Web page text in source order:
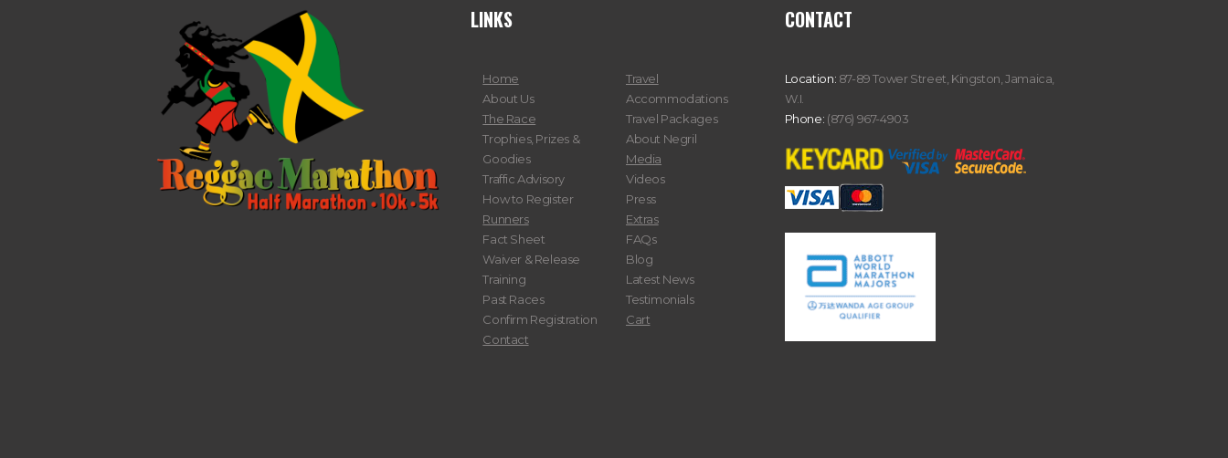
LINKS
Home
About Us
The Race
Trophies, Prizes &
Goodies
Traffic Advisory
How to Register
Runners
Fact Sheet
Waiver & Release
Training
Past Races
Confirm Registration
Contact
Travel
Accommodations
Travel Packages
About Negril
Media
Videos
Press
Extras
FAQs
Blog
Latest News
Testimonials
Cart
CONTACT
Location: 87-89 Tower Street, Kingston, Jamaica,
W.I.
Phone: (876) 967-4903